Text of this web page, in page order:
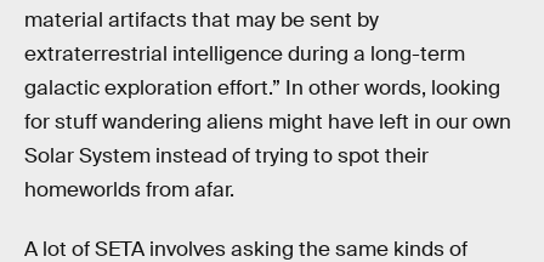
material artifacts that may be sent by
extraterrestrial intelligence during a long-term
galactic exploration effort.” In other words, looking
for stuff wandering aliens might have left in our own
Solar System instead of trying to spot their
homeworlds from afar.
A lot of SETA involves asking the same kinds of